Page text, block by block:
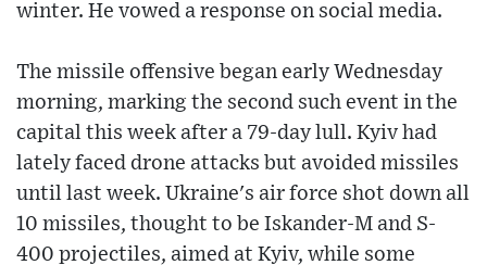
winter. He vowed a response on social media.
The missile offensive began early Wednesday
morning, marking the second such event in the
capital this week after a 79-day lull. Kyiv had
lately faced drone attacks but avoided missiles
until last week. Ukraine's air force shot down all
10 missiles, thought to be Iskander-M and S-
400 projectiles, aimed at Kyiv, while some